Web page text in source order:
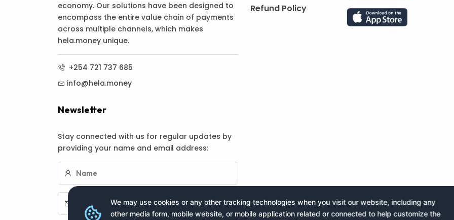
We may use cookies or any other tracking technologies when you visit our website, including any
other media form, mobile website, or mobile application related or connected to help customize the
economy. Our solutions have been designed to
encompass the entire value chain of payments
across multiple channels, which makes
hela.money unique.
+254 721 737 685
info@hela.money
Refund Policy
Newsletter
Stay connected with us for regular updates by
providing your name and email address: